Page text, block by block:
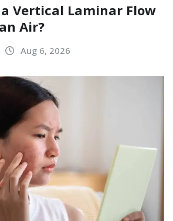
a Vertical Laminar Flow
Air?
Aug 6, 2026